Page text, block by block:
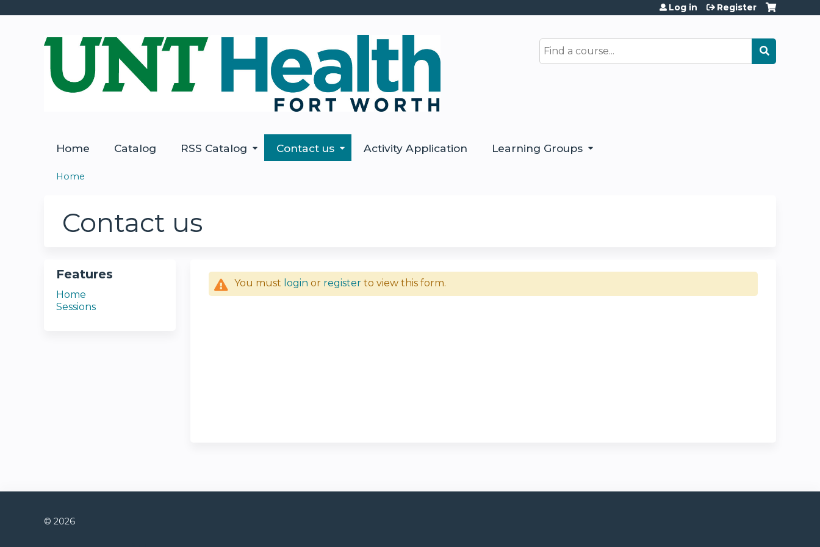
Search
Log in Register
Home Catalog RSS Catalog Contact us Activity Application Learning Groups
are
Home
Contact us
You must login or register to view this form.
Features
Home
Sessions
© 2026